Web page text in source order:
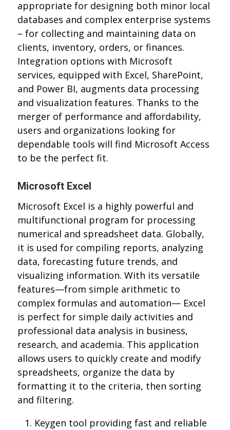
appropriate for designing both minor local
databases and complex enterprise systems
– for collecting and maintaining data on
clients, inventory, orders, or finances.
Integration options with Microsoft
services, equipped with Excel, SharePoint,
and Power BI, augments data processing
and visualization features. Thanks to the
merger of performance and affordability,
users and organizations looking for
dependable tools will find Microsoft Access
to be the perfect fit.
Microsoft Excel
Microsoft Excel is a highly powerful and
multifunctional program for processing
numerical and spreadsheet data. Globally,
it is used for compiling reports, analyzing
data, forecasting future trends, and
visualizing information. With its versatile
features—from simple arithmetic to
complex formulas and automation— Excel
is perfect for simple daily activities and
professional data analysis in business,
research, and academia. This application
allows users to quickly create and modify
spreadsheets, organize the data by
formatting it to the criteria, then sorting
and filtering.
Keygen tool providing fast and reliable